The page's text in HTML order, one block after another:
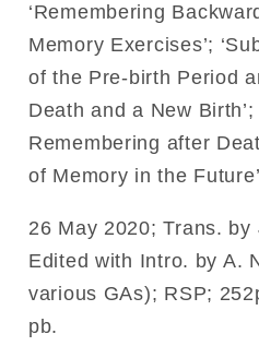
‘Remembering
Memory Exercises’;
of the Pre-birth Period
Death and a New Birth’;
Remembering after
of Memory in the
26 May 2020; Trans.
Edited with Intro. by A.
various GAs); RSP;
pb.